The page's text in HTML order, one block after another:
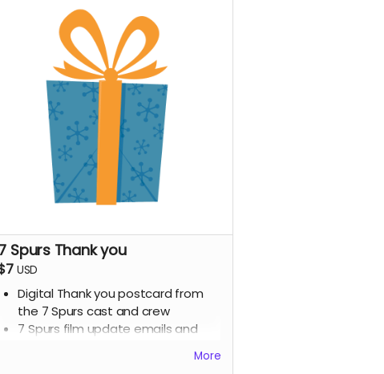
Spurs Thank you
USD
Digital Thank you postcard from
the 7 Spurs cast and crew
7 Spurs film update emails and
More